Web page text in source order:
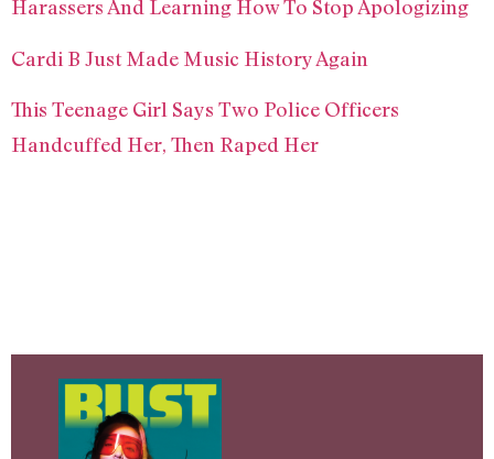
Harassers And Learning How To Stop Apologizing
Cardi B Just Made Music History Again
This Teenage Girl Says Two Police Officers
Handcuffed Her, Then Raped Her